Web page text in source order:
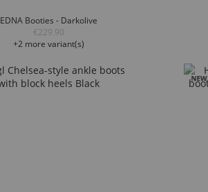
EDNA Booties - Darkolive
€229.90
+2 more variant(s)